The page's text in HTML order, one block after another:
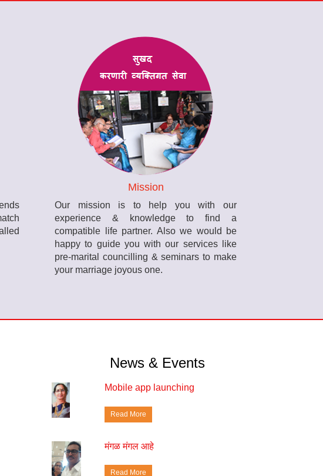
Mission
Our mission is to help you with our
experience & knowledge to find a
compatible life partner. Also we would be
happy to guide you with our services like
pre-marital councilling & seminars to make
your marriage joyous one.
News & Events
Mobile app launching
Read More
मंगळ मंगल आहे
Read More